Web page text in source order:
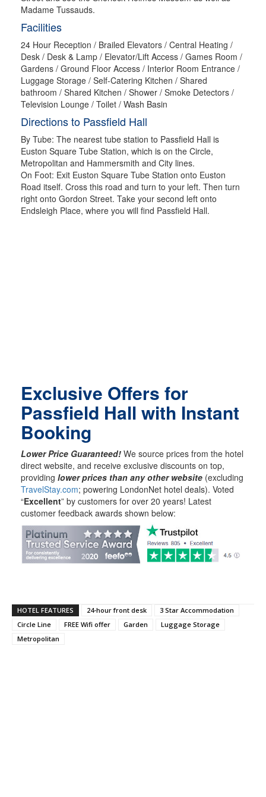
Madame Tussauds.
Facilities
24 Hour Reception / Brailed Elevators / Central Heating /
Desk / Desk & Lamp / Elevator/Lift Access / Games Room /
Gardens / Ground Floor Access / Interior Room Entrance /
Luggage Storage / Self-Catering Kitchen / Shared
bathroom / Shared Kitchen / Shower / Smoke Detectors /
Television Lounge / Toilet / Wash Basin
Directions to Passfield Hall
By Tube: The nearest tube station to Passfield Hall is
Euston Square Tube Station, which is on the Circle,
Metropolitan and Hammersmith and City lines.
On Foot: Exit Euston Square Tube Station onto Euston
Road itself. Cross this road and turn to your left. Then turn
right onto Gordon Street. Take your second left onto
Endsleigh Place, where you will find Passfield Hall.
Exclusive Offers for
Passfield Hall with Instant
Booking
Lower Price Guaranteed! We source prices from the hotel
direct website, and receive exclusive discounts on top,
providing lower prices than any other website (excluding
TravelStay.com; powering LondonNet hotel deals). Voted
“Excellent” by customers for over 20 years! Latest
customer feedback awards shown below:
HOTEL FEATURES 24-hour front desk
3 Star Accommodation
Circle Line
FREE Wifi offer Garden
Luggage Storage
Metropolitan